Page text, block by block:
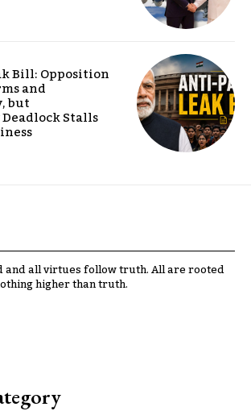
Bill: Opposition
and
but
Stalls
and all virtues follow truth. All are rooted
higher than truth.